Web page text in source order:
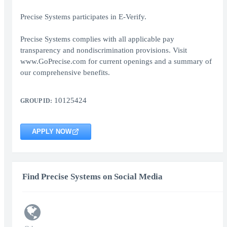
Precise Systems participates in E-Verify.
Precise Systems complies with all applicable pay
transparency and nondiscrimination provisions. Visit
www.GoPrecise.com for current openings and a summary of
our comprehensive benefits.
GROUP ID: 10125424
APPLY NOW
Find Precise Systems on Social Media